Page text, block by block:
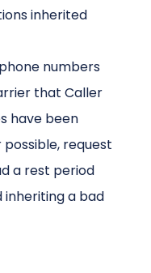
inherited
numbers
that Caller
have been
request
a rest period
inheriting a bad